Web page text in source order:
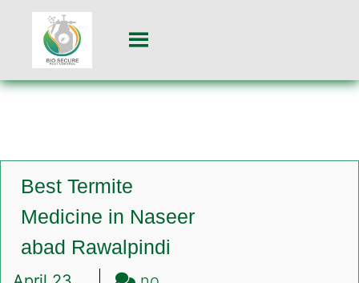
Best Termite
Medicine in Naseer
abad Rawalpindi